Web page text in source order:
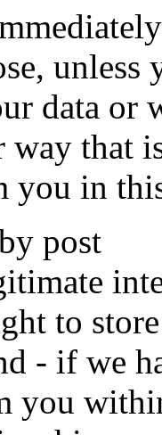
unless
data or
way that
you in
post
to
- if we
you